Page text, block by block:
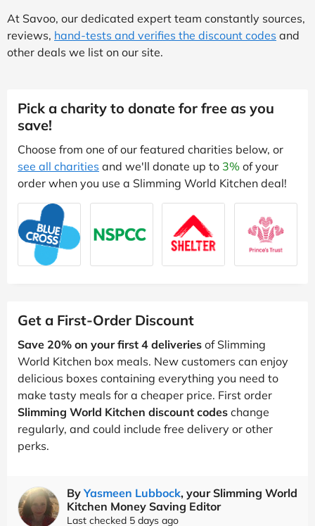
At Savoo, our dedicated expert team constantly sources,
reviews, hand-tests and verifies the discount codes and
other deals we list on our site.
Pick a charity to donate for free as you
save!
Choose from one of our featured charities below, or
see all charities and we'll donate up to 3% of your
order when you use a Slimming World Kitchen deal!
Get a First-Order Discount
Save 20% on your first 4 deliveries of Slimming
World Kitchen box meals. New customers can enjoy
delicious boxes containing everything you need to
make tasty meals for a cheaper price. First order
Slimming World Kitchen discount codes change
regularly, and could include free delivery or other
perks.
By Yasmeen Lubbock, your Slimming World
Kitchen Money Saving Editor
Last checked 5 days ago